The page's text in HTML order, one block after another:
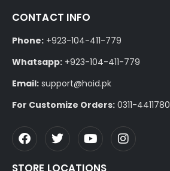
CONTACT INFO
Phone: +923-104-411-779
Whatsapp: +923-104-411-779
Email: support@hoid.pk
For Customize Orders: 0311-4411780
STORE LOCATIONS